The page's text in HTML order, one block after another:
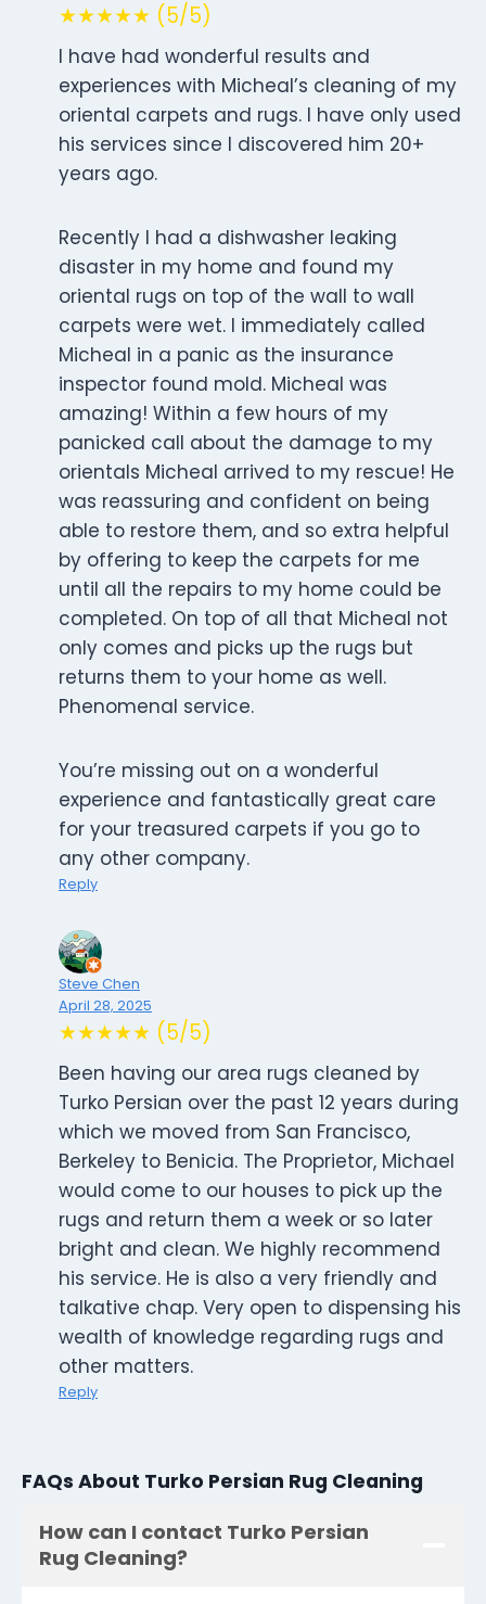
★★★★★ (5/5)
I have had wonderful results and
experiences with Micheal’s cleaning of my
oriental carpets and rugs. I have only used
his services since I discovered him 20+
years ago.
Recently I had a dishwasher leaking
disaster in my home and found my
oriental rugs on top of the wall to wall
carpets were wet. I immediately called
Micheal in a panic as the insurance
inspector found mold. Micheal was
amazing! Within a few hours of my
panicked call about the damage to my
orientals Micheal arrived to my rescue! He
was reassuring and confident on being
able to restore them, and so extra helpful
by offering to keep the carpets for me
until all the repairs to my home could be
completed. On top of all that Micheal not
only comes and picks up the rugs but
returns them to your home as well.
Phenomenal service.
You’re missing out on a wonderful
experience and fantastically great care
for your treasured carpets if you go to
any other company.
Reply
Steve Chen
April 28, 2025
★★★★★ (5/5)
Been having our area rugs cleaned by
Turko Persian over the past 12 years during
which we moved from San Francisco,
Berkeley to Benicia. The Proprietor, Michael
would come to our houses to pick up the
rugs and return them a week or so later
bright and clean. We highly recommend
his service. He is also a very friendly and
talkative chap. Very open to dispensing his
wealth of knowledge regarding rugs and
other matters.
Reply
FAQs About Turko Persian Rug Cleaning
How can I contact Turko Persian
Rug Cleaning?